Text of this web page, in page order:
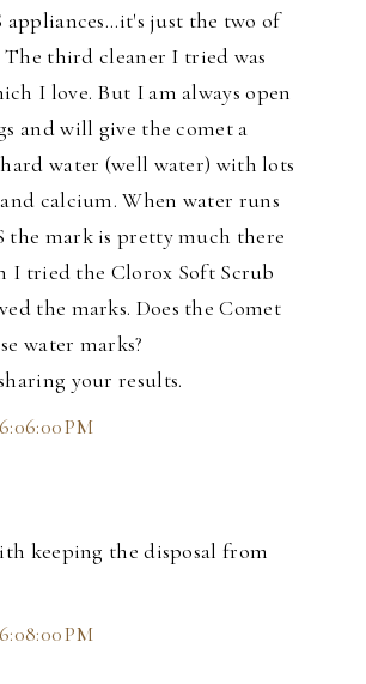
appliances...it's just the two of
The third cleaner I tried was
I love. But I am always open
and will give the comet a
hard water (well water) with lots
calcium. When water runs
the mark is pretty much there
I tried the Clorox Soft Scrub
the marks. Does the Comet
water marks?
your results.
PM
keeping the disposal from
PM